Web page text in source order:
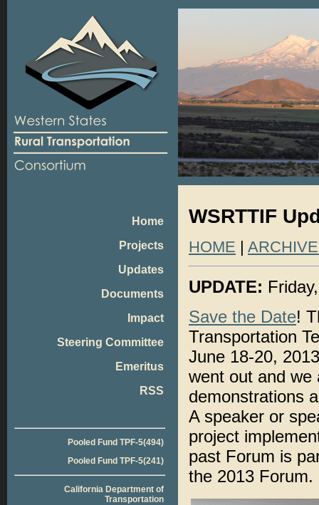
Home
Projects
Updates
Documents
Impact
Steering Committee
Emeritus
RSS
Pooled Fund TPF-5(494)
Pooled Fund TPF-5(241)
California Department of
Transportation
WSRTTIF
HOME |
UPDATE:
Save the Date!
Transportation
June 18-20,
went out and we
demonstrations
A speaker or
project
past Forum is
the 2013 Forum.